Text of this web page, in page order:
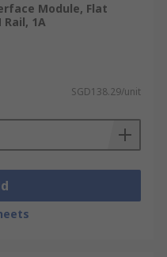
Module, Flat
Rail, 1A
SGD138.29/unit